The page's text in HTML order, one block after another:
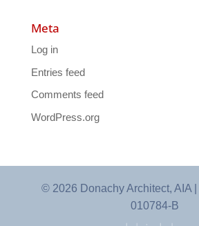
Meta
Log in
Entries feed
Comments feed
WordPress.org
© 2026 Donachy Architect, AIA
010784-B